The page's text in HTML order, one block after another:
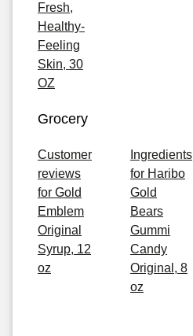
Fresh,
Healthy-
Feeling
Skin, 30
OZ
Grocery
Customer
reviews
for Gold
Emblem
Original
Syrup, 12
oz
Ingredients
for Haribo
Gold
Bears
Gummi
Candy
Original, 8
oz